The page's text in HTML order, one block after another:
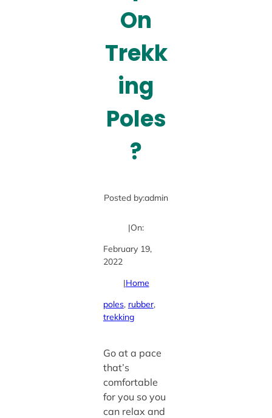
On
Trekk
ing
Poles
?
Posted by:admin
|On:
February 19,
2022
|Home
poles, rubber,
trekking
Go at a pace
that’s
comfortable
for you so you
can relax and